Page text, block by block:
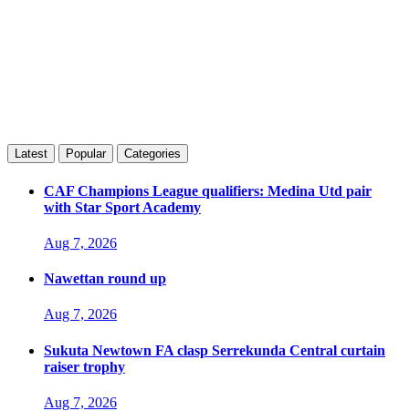
Latest Popular Categories
CAF Champions League qualifiers: Medina Utd pair
with Star Sport Academy
Aug 7, 2026
Nawettan round up
Aug 7, 2026
Sukuta Newtown FA clasp Serrekunda Central curtain
raiser trophy
Aug 7, 2026